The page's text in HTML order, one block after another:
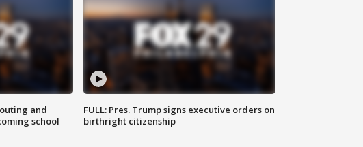
and
school
FULL: Pres. Trump signs executive orders on
birthright citizenship